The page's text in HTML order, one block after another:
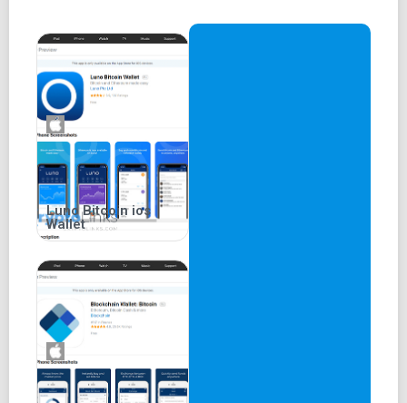
making it one of the most accessible services in the
cryptocurrency industry.
Enhanced Security Features
The Coinbase wallet is multi-signature (multi-sig),
bolstering security for users. Additionally, users can
enable two-factor authentication (2FA) to further enhance
their account security.
Luno Bitcoin ios
Wallet